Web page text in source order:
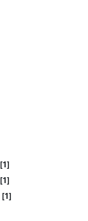
[1]
[1]
[1]